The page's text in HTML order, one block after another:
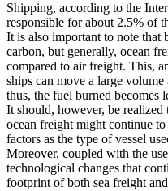
Shipping, according to the
responsible for about 2.5% of
It is also important to note that
carbon, but generally, ocean
compared to air freight. This,
ships can move a large
thus, the fuel burned becomes
It should, however, be
ocean freight might continue
factors as the type of vessel
Moreover, coupled with the
technological changes that
footprint of both sea freight